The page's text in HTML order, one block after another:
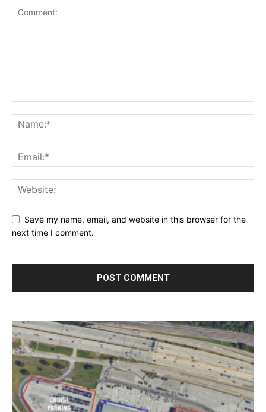
Save my name, email, and website in this browser for the
next time I comment.